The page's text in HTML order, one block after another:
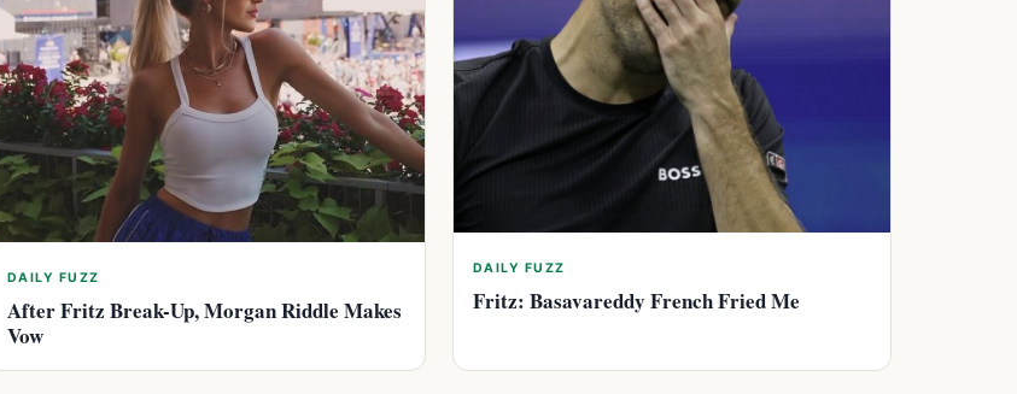
DAILY FUZZ
After Fritz Break-Up, Morgan Riddle Makes
Vow
DAILY FUZZ
Fritz: Basavareddy French Fried Me